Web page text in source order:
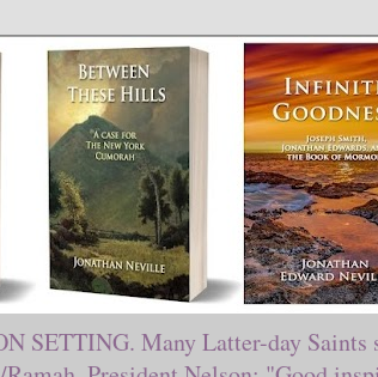
SETTING. Many Latter-day Saints